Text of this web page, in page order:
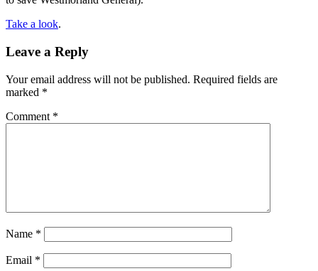
Take a look.
Leave a Reply
Your email address will not be published. Required fields are
marked *
Comment *
Name *
Email *